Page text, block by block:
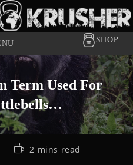
SHOP
Term Used For
2 mins read